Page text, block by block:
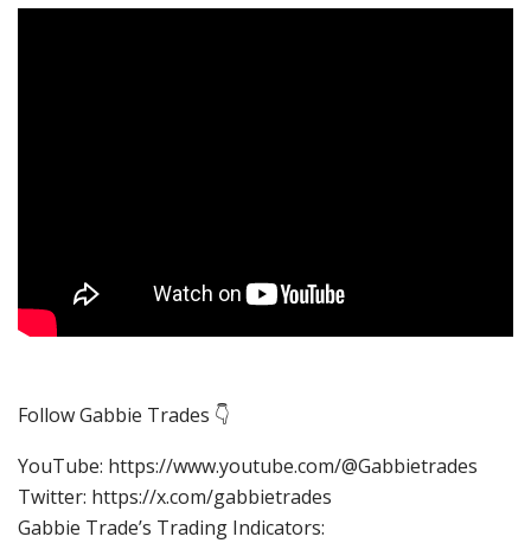
Follow Gabbie Trades 👇
YouTube: https://www.youtube.com/@Gabbietrades
Twitter: https://x.com/gabbietrades
Gabbie Trade’s Trading Indicators: